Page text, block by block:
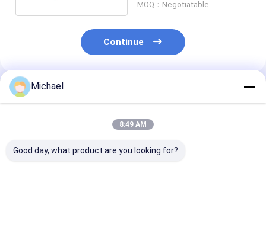
MOQ：Negotiatable
Continue
Recommended Products
Michael
8:49 AM
Good day, what product are you looking for?